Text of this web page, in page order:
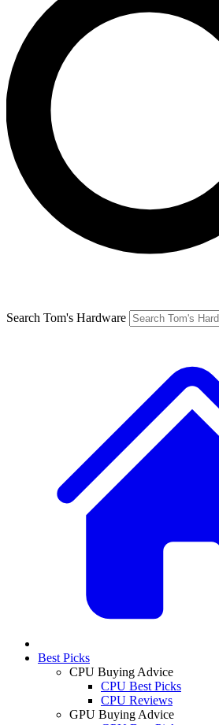
Search Tom's Hardware
Best Picks
CPU Buying Advice
CPU Best Picks
CPU Reviews
GPU Buying Advice